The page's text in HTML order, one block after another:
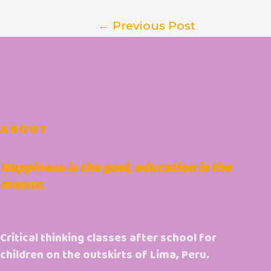
← Previous Post
ABOUT
Happiness is the goal, education is the
means.
Critical thinking classes after school for
children on the outskirts of Lima, Peru.